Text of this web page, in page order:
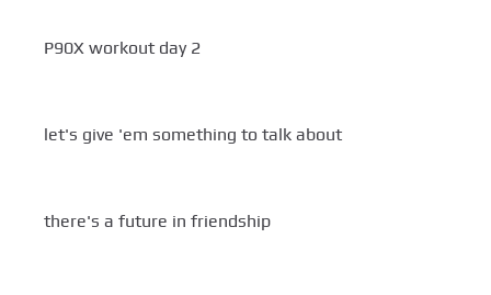
P90X workout day 2
let's give 'em something to talk about
there's a future in friendship